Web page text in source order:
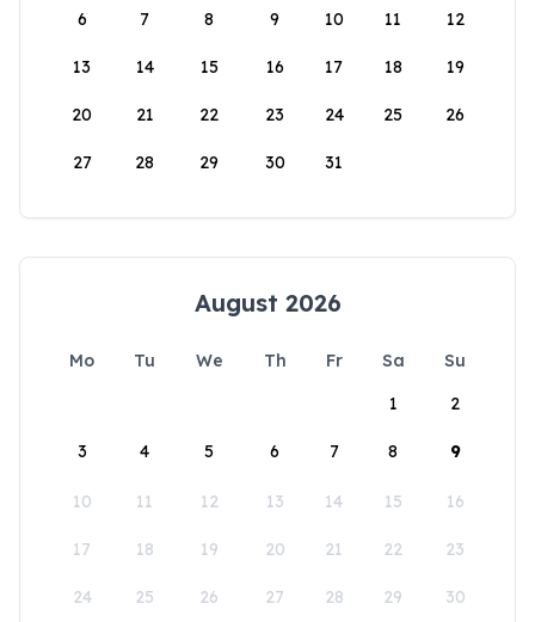
6 7 8 9 10 11 12
13 14 15 16 17 18 19
20 21 22 23 24 25 26
27 28 29 30 31
August 2026
Mo Tu We Th Fr Sa
Su
1
2
3 4 5 6 7 8 9
10 11 12 13 14 15 16
17 18 19 20 21 22 23
24 25 26 27 28 29 30